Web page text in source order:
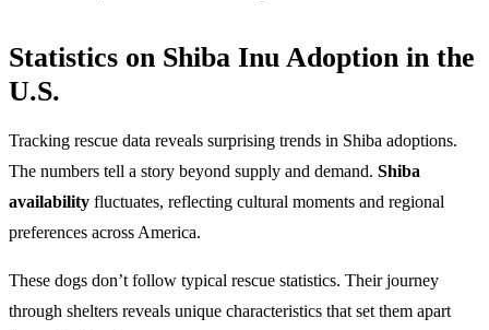
Statistics on Shiba Inu Adoption in the
U.S.
Tracking rescue data reveals surprising trends in Shiba adoptions.
The numbers tell a story beyond supply and demand. Shiba
availability fluctuates, reflecting cultural moments and regional
preferences across America.
These dogs don’t follow typical rescue statistics. Their journey
through shelters reveals unique characteristics that set them apart